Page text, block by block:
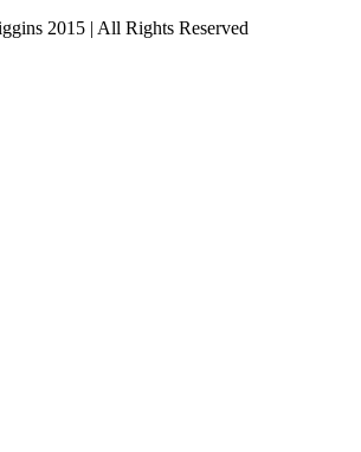
2015 | All Rights Reserved